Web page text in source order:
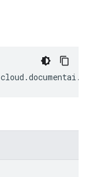
cloud .documentai .